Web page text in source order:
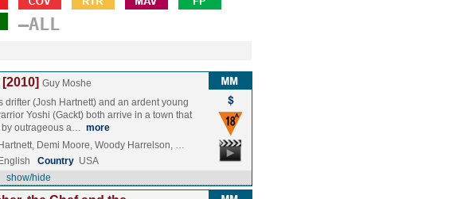
–ALL
Guy Moshe
drifter (Josh Hartnett) and an ardent young
Yoshi (Gackt) both arrive in a town that
by outrageous a… more
Demi Moore, Woody Harrelson, …
English Country USA
show/hide